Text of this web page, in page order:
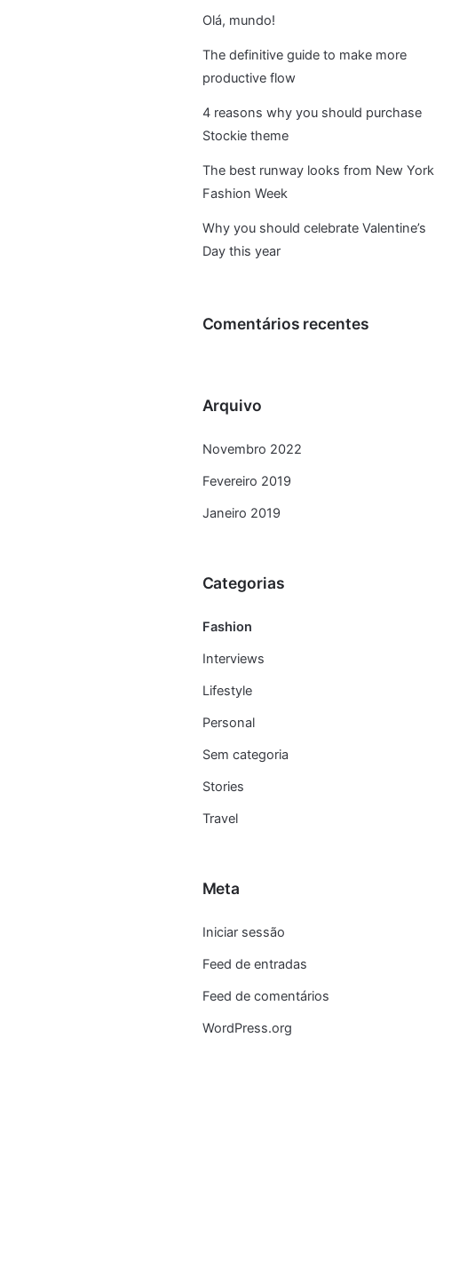
Olá, mundo!
The definitive guide to make more
productive flow
4 reasons why you should purchase
Stockie theme
The best runway looks from New York
Fashion Week
Why you should celebrate Valentine’s
Day this year
Comentários recentes
Arquivo
Novembro 2022
Fevereiro 2019
Janeiro 2019
Categorias
Fashion
Interviews
Lifestyle
Personal
Sem categoria
Stories
Travel
Meta
Iniciar sessão
Feed de entradas
Feed de comentários
WordPress.org